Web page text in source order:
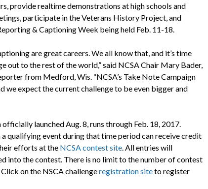
provide realtime demonstrations at high schools and
participate in the Veterans History Project, and
& Captioning Week being held Feb. 11-18.
are great careers. We all know that, and it’s time
out to the rest of the world,” said NCSA Chair Mary Bader,
from Medford, Wis. “NCSA’s Take Note Campaign
we expect the current challenge to be even bigger and
launched Aug. 8, runs through Feb. 18, 2017.
qualifying event during that time period can receive credit
efforts at the NCSA contest site. All entries will
into the contest. There is no limit to the number of contest
on the NSCA challengeregistration siteto register